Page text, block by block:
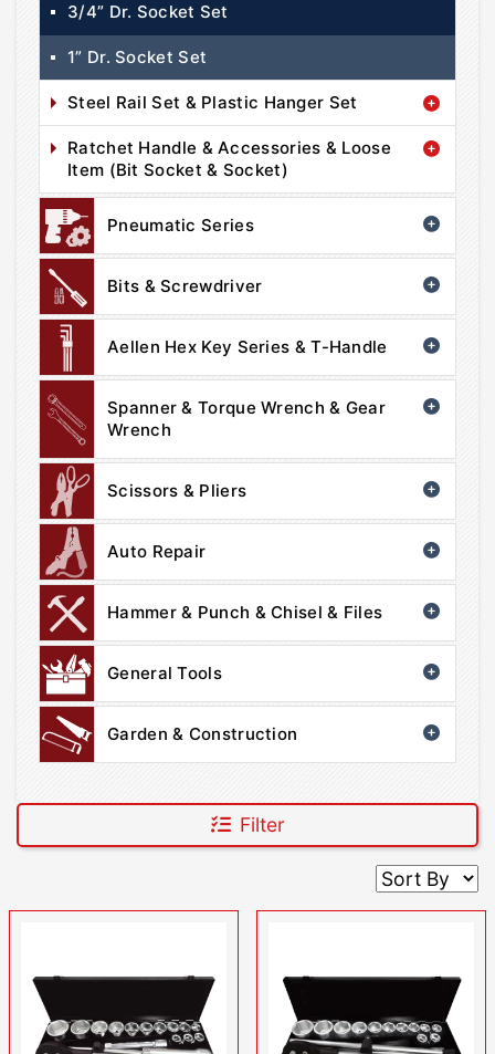
3/4” Dr. Socket Set
1” Dr. Socket Set
Steel Rail Set & Plastic Hanger Set
Ratchet Handle & Accessories & Loose
Item (Bit Socket & Socket)
Pneumatic Series
Bits & Screwdriver
Aellen Hex Key Series & T-Handle
Spanner & Torque Wrench & Gear
Wrench
Scissors & Pliers
Auto Repair
Hammer & Punch & Chisel & Files
General Tools
Garden & Construction
Filter